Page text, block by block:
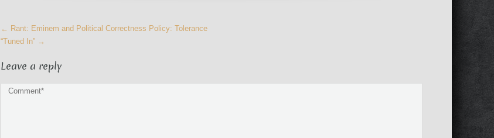
More
Articles
← Rant: Eminem and Political Correctness Policy: Tolerance
“Tuned In” →
Leave a reply